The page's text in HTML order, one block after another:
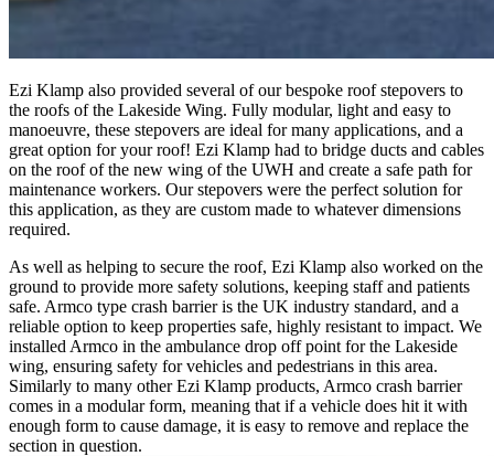
Ezi Klamp also provided several of our bespoke roof stepovers to
the roofs of the Lakeside Wing. Fully modular, light and easy to
manoeuvre, these stepovers are ideal for many applications, and a
great option for your roof! Ezi Klamp had to bridge ducts and cables
on the roof of the new wing of the UWH and create a safe path for
maintenance workers. Our stepovers were the perfect solution for
this application, as they are custom made to whatever dimensions
required.
As well as helping to secure the roof, Ezi Klamp also worked on the
ground to provide more safety solutions, keeping staff and patients
safe. Armco type crash barrier is the UK industry standard, and a
reliable option to keep properties safe, highly resistant to impact. We
installed Armco in the ambulance drop off point for the Lakeside
wing, ensuring safety for vehicles and pedestrians in this area.
Similarly to many other Ezi Klamp products, Armco crash barrier
comes in a modular form, meaning that if a vehicle does hit it with
enough form to cause damage, it is easy to remove and replace the
section in question.